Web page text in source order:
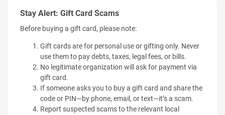
Stay Alert: Gift Card Scams
Before buying a gift card, please note:
Gift cards are for personal use or gifting only. Never
use them to pay debts, taxes, legal fees, or bills.
No legitimate organization will ask for payment via
gift card.
If someone asks you to buy a gift card and share the
code or PIN—by phone, email, or text—it’s a scam.
Report suspected scams to the relevant local